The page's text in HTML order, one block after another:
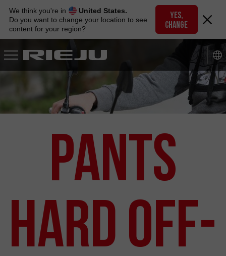
navigation
content
We think you're in
United States.
Do you want to change your location to see
content for your region?
YES,
CHANGE
Pants
Hard Off-